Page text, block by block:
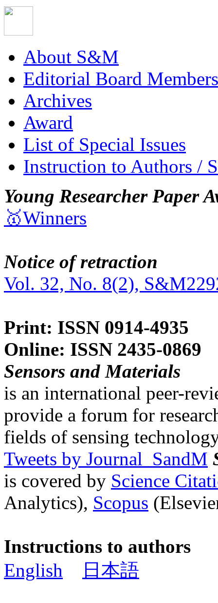
About S&M
Editorial Board Members
Archives
Award
List of Special Issues
Instruction to Authors /
Young Researcher Paper
🥇Winners
Notice of retraction
Vol. 32, No. 8(2),
Print: ISSN 0914-4935
Online: ISSN 2435-0869
Sensors and Materials
is an international peer-
provide a forum for
fields of sensing
Tweets by Journal_SandM
is covered by Science
Analytics), Scopus
Instructions to authors
English
日本語